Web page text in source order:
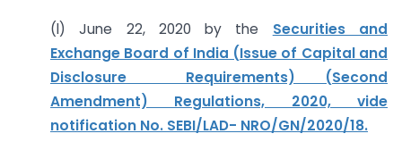
(l) June 22, 2020 by the Securities and
Exchange Board of India (Issue of Capital and
Disclosure Requirements) (Second
Amendment) Regulations, 2020, vide
notification No. SEBI/LAD- NRO/GN/2020/18.